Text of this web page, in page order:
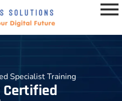
Specialist Training
Certified